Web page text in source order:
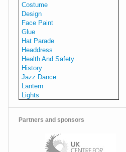
Costume
Design
Face Paint
Glue
Hat Parade
Headdress
Health And Safety
History
Jazz Dance
Lantern
Lights
Music
Procession
Partners and sponsors